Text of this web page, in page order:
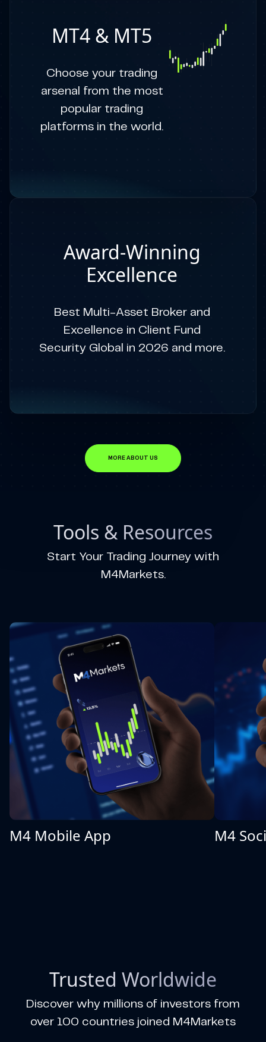
MT4 & MT5
Choose your trading
arsenal from the most
popular trading
platforms in the world.
Award-Winning
Excellence
Best Multi-Asset Broker and
Excellence in Client Fund
Security Global in 2026 and more.
MORE ABOUT US
Tools & Resources
Start Your Trading Journey with
M4Markets.
M4 Mobile App M4
Trusted Worldwide
Discover why millions of investors from
over 100 countries joined M4Markets